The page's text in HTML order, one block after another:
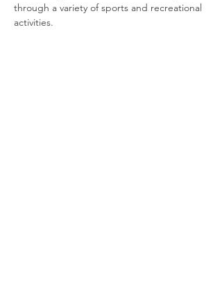
through a variety of sports and recreational
activities.